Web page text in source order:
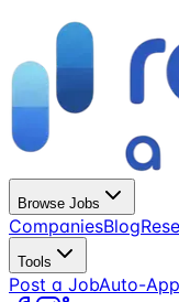
Browse Jobs
CompaniesBlog
Tools
Post a JobAuto-